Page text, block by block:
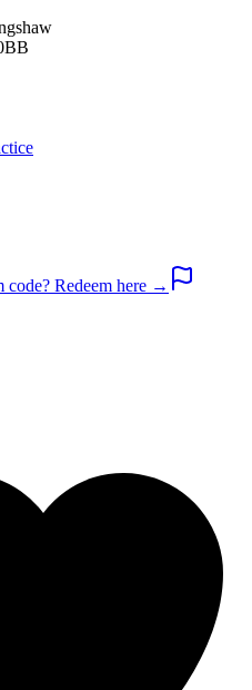
code? Redeem here →